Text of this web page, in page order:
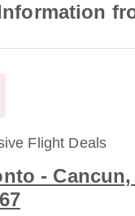
Flight Deals
- Cancun,